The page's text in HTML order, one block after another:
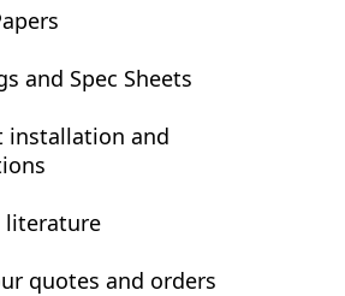
and Spec Sheets
installation and
literature
quotes and orders